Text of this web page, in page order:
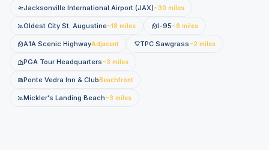
Jacksonville International Airport (JAX)~30 miles
Oldest City St. Augustine~18 miles I-95~8 miles
A1A Scenic HighwayAdjacent TPC Sawgrass~2 miles
PGA Tour Headquarters~3 miles
Ponte Vedra Inn & ClubBeachfront
Mickler's Landing Beach~3 miles